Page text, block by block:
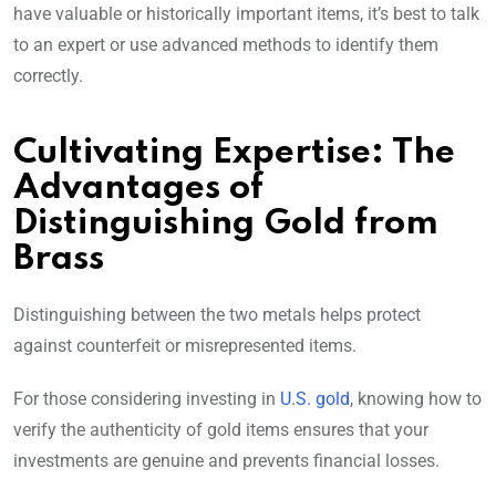
have valuable or historically important items, it’s best to talk
to an expert or use advanced methods to identify them
correctly.
Cultivating Expertise: The
Advantages of
Distinguishing Gold from
Brass
Distinguishing between the two metals helps protect
against counterfeit or misrepresented items.
For those considering investing in U.S. gold, knowing how to
verify the authenticity of gold items ensures that your
investments are genuine and prevents financial losses.